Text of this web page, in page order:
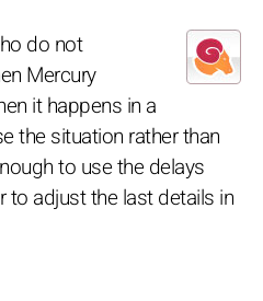
do not
Mercury
it happens in a
the situation rather than
to use the delays
adjust the last details in